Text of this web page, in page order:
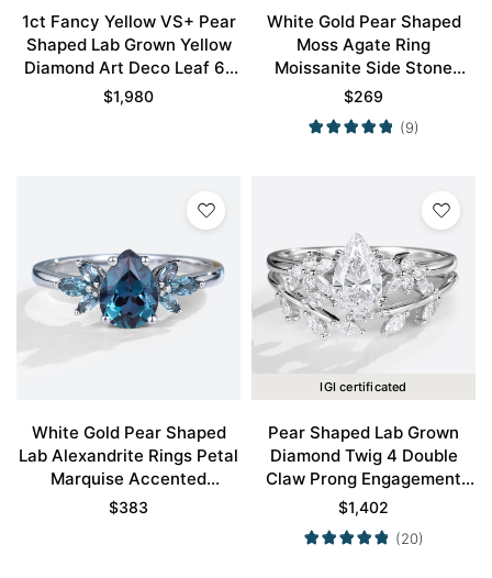
1ct Fancy Yellow VS+ Pear
Shaped Lab Grown Yellow
Diamond Art Deco Leaf 6-
Prong Engagement Ring in
$1,980
White Gold Pear Shaped
Moss Agate Ring
Moissanite Side Stone
Engagement Ring Simple
Engagement Ring
$269
(9)
White Gold Pear Shaped
Lab Alexandrite Rings Petal
Marquise Accented
Engagement Ring
$383
IGI certificated
Pear Shaped Lab Grown
Diamond Twig 4 Double
Claw Prong Engagement
Ring Set in White Gold
$1,402
(20)